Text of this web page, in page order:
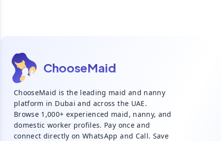
ChooseMaid
ChooseMaid is the leading maid and nanny
platform in Dubai and across the UAE.
Browse 1,000+ experienced maid, nanny, and
domestic worker profiles. Pay once and
connect directly on WhatsApp and Call. Save